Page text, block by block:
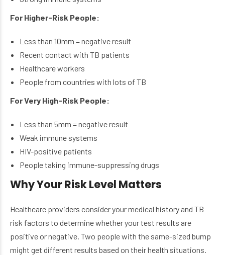
For Higher-Risk People:
Less than 10mm = negative result
Recent contact with TB patients
Healthcare workers
People from countries with lots of TB
For Very High-Risk People:
Less than 5mm = negative result
Weak immune systems
HIV-positive patients
People taking immune-suppressing drugs
Why Your Risk Level Matters
Healthcare providers consider your medical history and TB
risk factors to determine whether your test results are
positive or negative. Two people with the same-sized bump
might get different results based on their health situations.